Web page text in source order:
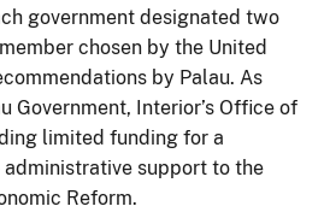
government designated two
chosen by the United
by Palau. As
Government, Interior’s Office of
limited funding for a
support to the
Reform.